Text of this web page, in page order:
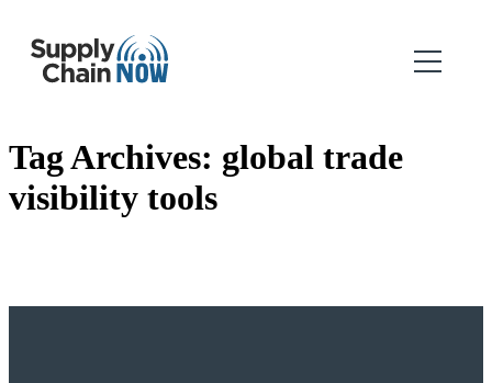
Tag Archives: global trade
visibility tools